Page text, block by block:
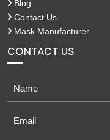
Blog
Contact Us
Mask Manufacturer
CONTACT US